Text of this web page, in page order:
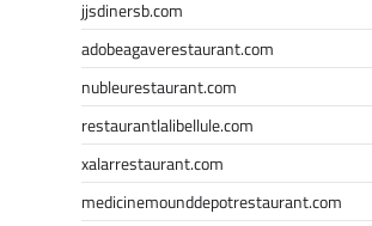
jjsdinersb.com
adobeagaverestaurant.com
nubleurestaurant.com
restaurantlalibellule.com
xalarrestaurant.com
medicinemounddepotrestaurant.com